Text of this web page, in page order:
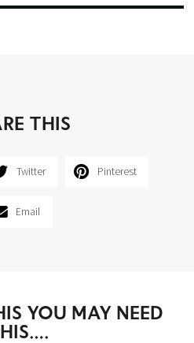
THIS
Twitter Pinterest
Email
YOU MAY NEED